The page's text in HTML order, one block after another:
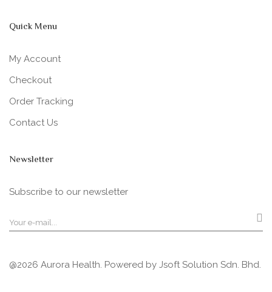
Quick Menu
My Account
Checkout
Order Tracking
Contact Us
Newsletter
Subscribe to our newsletter
@2026 Aurora Health. Powered by Jsoft Solution Sdn. Bhd.